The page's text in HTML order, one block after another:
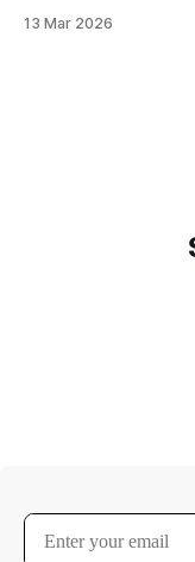
13 Mar 2026